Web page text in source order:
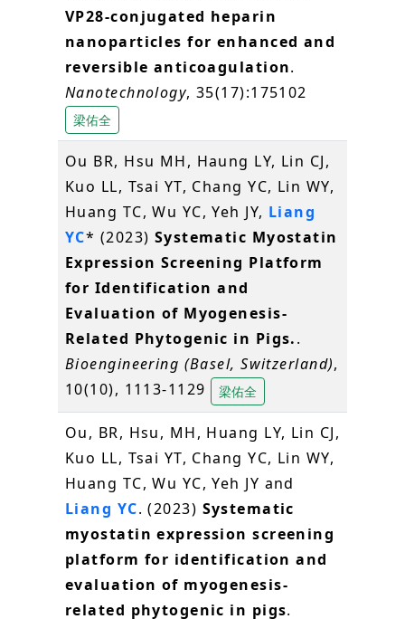
VP28-conjugated heparin
nanoparticles for enhanced and
reversible anticoagulation.
Nanotechnology, 35(17):175102
梁佑全
Ou BR, Hsu MH, Haung LY, Lin CJ,
Kuo LL, Tsai YT, Chang YC, Lin WY,
Huang TC, Wu YC, Yeh JY, Liang
YC* (2023) Systematic Myostatin
Expression Screening Platform
for Identification and
Evaluation of Myogenesis-
Related Phytogenic in Pigs..
Bioengineering (Basel, Switzerland),
10(10), 1113-1129
梁佑全
Ou, BR, Hsu, MH, Huang LY, Lin CJ,
Kuo LL, Tsai YT, Chang YC, Lin WY,
Huang TC, Wu YC, Yeh JY and
Liang YC. (2023) Systematic
myostatin expression screening
platform for identification and
evaluation of myogenesis-
related phytogenic in pigs.